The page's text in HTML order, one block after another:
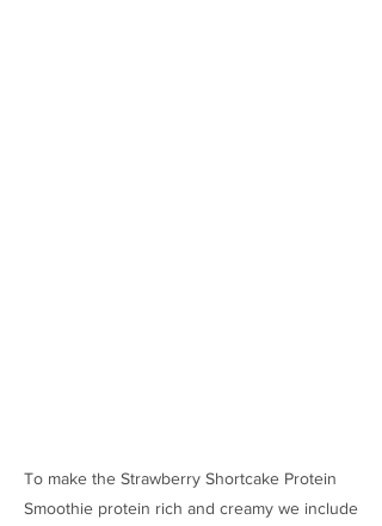
To make the Strawberry Shortcake Protein
Smoothie protein rich and creamy we include